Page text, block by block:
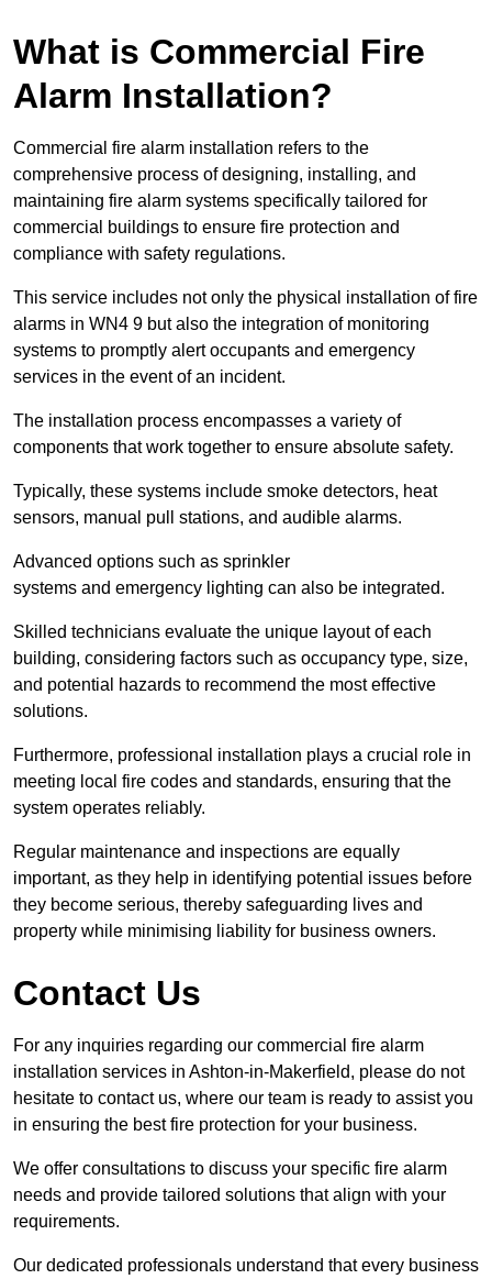
What is Commercial Fire
Alarm Installation?
Commercial fire alarm installation refers to the
comprehensive process of designing, installing, and
maintaining fire alarm systems specifically tailored for
commercial buildings to ensure fire protection and
compliance with safety regulations.
This service includes not only the physical installation of fire
alarms in WN4 9 but also the integration of monitoring
systems to promptly alert occupants and emergency
services in the event of an incident.
The installation process encompasses a variety of
components that work together to ensure absolute safety.
Typically, these systems include smoke detectors, heat
sensors, manual pull stations, and audible alarms.
Advanced options such as sprinkler
systems and emergency lighting can also be integrated.
Skilled technicians evaluate the unique layout of each
building, considering factors such as occupancy type, size,
and potential hazards to recommend the most effective
solutions.
Furthermore, professional installation plays a crucial role in
meeting local fire codes and standards, ensuring that the
system operates reliably.
Regular maintenance and inspections are equally
important, as they help in identifying potential issues before
they become serious, thereby safeguarding lives and
property while minimising liability for business owners.
Contact Us
For any inquiries regarding our commercial fire alarm
installation services in Ashton-in-Makerfield, please do not
hesitate to contact us, where our team is ready to assist you
in ensuring the best fire protection for your business.
We offer consultations to discuss your specific fire alarm
needs and provide tailored solutions that align with your
requirements.
Our dedicated professionals understand that every business